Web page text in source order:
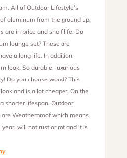
All of Outdoor Lifestyle’s
aluminum from the ground up.
are in price and shelf life. Do
lounge set? These are
a long life. In addition,
look. So durable, luxurious
Do you choose wood? This
and is a lot cheaper. On the
shorter lifespan. Outdoor
are Weatherproof which means
will not rust or rot and it is